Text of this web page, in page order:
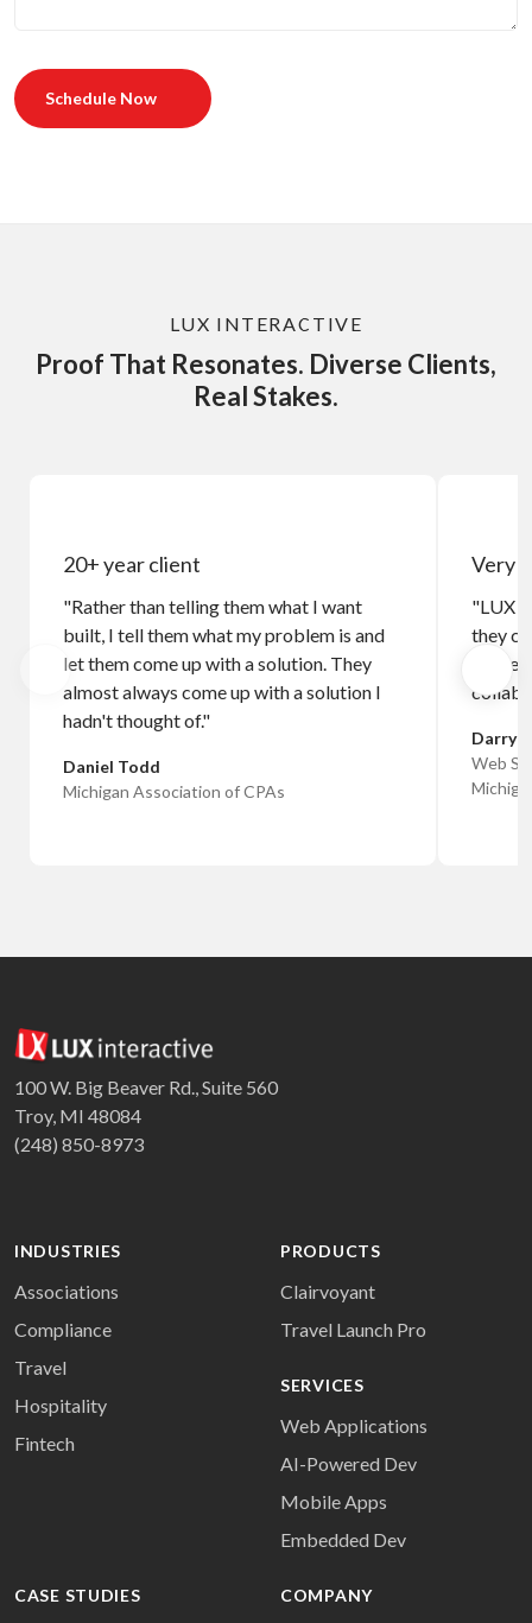
Schedule Now
LUX INTERACTIVE
Proof That Resonates. Diverse Clients,
Real Stakes.
20+ year client
"Rather than telling them what I want
built, I tell them what my problem is and
let them come up with a solution. They
almost always come up with a solution I
hadn't thought of."
Daniel Todd
Michigan Association of CPAs
Very
"LUX
they
I
Darryl
Web
100 W. Big Beaver Rd., Suite 560
Troy, MI 48084
(248) 850-8973
INDUSTRIES
Associations
Compliance
Travel
Hospitality
Fintech
PRODUCTS
Clairvoyant
Travel Launch Pro
SERVICES
Web Applications
AI-Powered Dev
Mobile Apps
Embedded Dev
CASE STUDIES COMPANY